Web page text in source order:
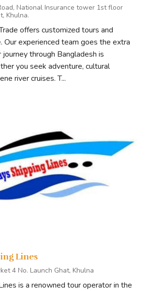
National Insurance tower 1st floor
Khulna.
offers customized tours and
Our experienced team goes the extra
through Bangladesh is
you seek adventure, cultural
river cruises. T...
Lines
4 No. Launch Ghat, Khulna
is a renowned tour operator in the